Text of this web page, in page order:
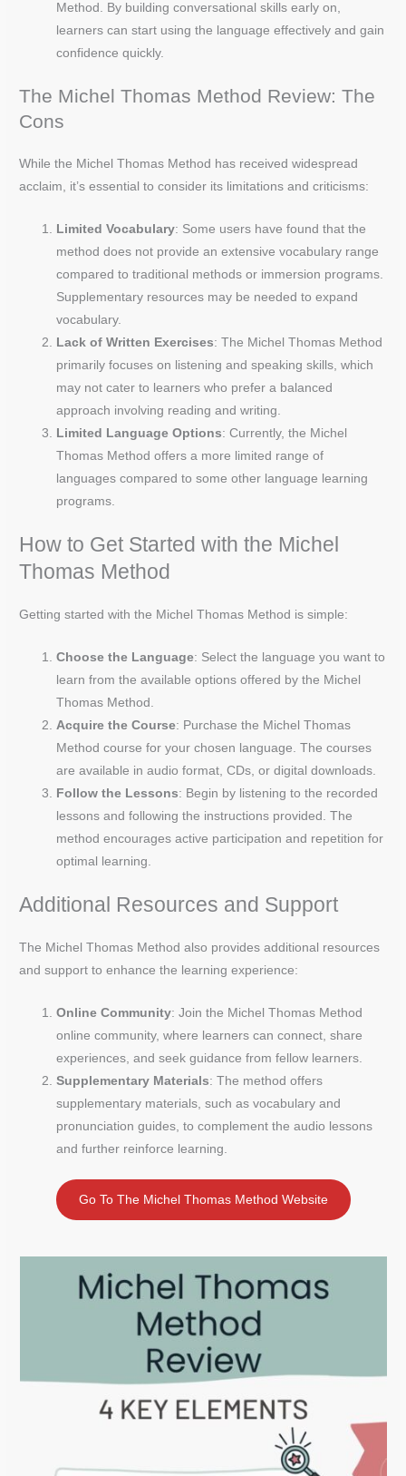
Method. By building conversational skills early on,
learners can start using the language effectively and gain
confidence quickly.
The Michel Thomas Method Review: The
Cons
While the Michel Thomas Method has received widespread
acclaim, it’s essential to consider its limitations and criticisms:
Limited Vocabulary: Some users have found that the
method does not provide an extensive vocabulary range
compared to traditional methods or immersion programs.
Supplementary resources may be needed to expand
vocabulary.
Lack of Written Exercises: The Michel Thomas Method
primarily focuses on listening and speaking skills, which
may not cater to learners who prefer a balanced
approach involving reading and writing.
Limited Language Options: Currently, the Michel
Thomas Method offers a more limited range of
languages compared to some other language learning
programs.
How to Get Started with the Michel
Thomas Method
Getting started with the Michel Thomas Method is simple:
Choose the Language: Select the language you want to
learn from the available options offered by the Michel
Thomas Method.
Acquire the Course: Purchase the Michel Thomas
Method course for your chosen language. The courses
are available in audio format, CDs, or digital downloads.
Follow the Lessons: Begin by listening to the recorded
lessons and following the instructions provided. The
method encourages active participation and repetition for
optimal learning.
Additional Resources and Support
The Michel Thomas Method also provides additional resources
and support to enhance the learning experience:
Online Community: Join the Michel Thomas Method
online community, where learners can connect, share
experiences, and seek guidance from fellow learners.
Supplementary Materials: The method offers
supplementary materials, such as vocabulary and
pronunciation guides, to complement the audio lessons
and further reinforce learning.
Go To The Michel Thomas Method Website